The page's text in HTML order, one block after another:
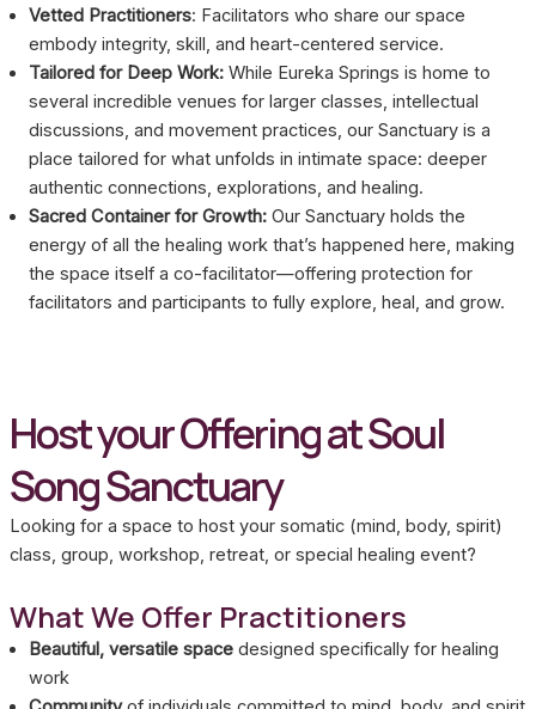
Vetted Practitioners: Facilitators who share our space
embody integrity, skill, and heart-centered service.
Tailored for Deep Work: While Eureka Springs is home to
several incredible venues for larger classes, intellectual
discussions, and movement practices, our Sanctuary is a
place tailored for what unfolds in intimate space: deeper
authentic connections, explorations, and healing.
Sacred Container for Growth: Our Sanctuary holds the
energy of all the healing work that’s happened here, making
the space itself a co-facilitator—offering protection for
facilitators and participants to fully explore, heal, and grow.
Host your Offering at Soul
Song Sanctuary
Looking for a space to host your somatic (mind, body, spirit)
class, group, workshop, retreat, or special healing event?
What We Offer Practitioners
Beautiful, versatile spacedesigned specifically for healing
work